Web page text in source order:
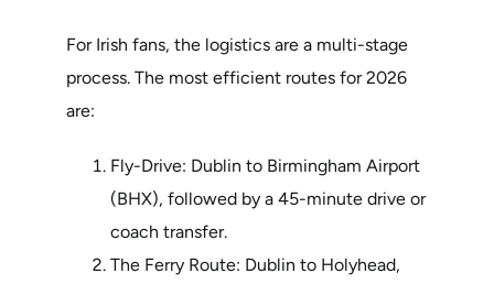
For Irish fans, the logistics are a multi-stage
process. The most efficient routes for 2026
are:
Fly-Drive: Dublin to Birmingham Airport
(BHX), followed by a 45-minute drive or
coach transfer.
The Ferry Route: Dublin to Holyhead,